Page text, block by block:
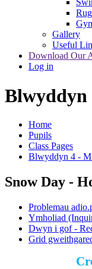
Gallery
Useful
Download Our
Log in
Blwyddyn
Home
Pupils
Class Pages
Blwyddyn 4 -
Snow Day -
Problemau
Ymholiad
Dwyn i gof -
Grid